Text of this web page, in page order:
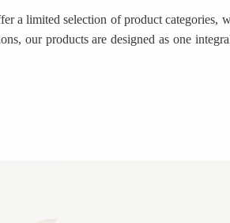
a limited selection of product categories,
our products are designed as one